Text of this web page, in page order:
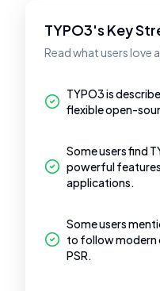
TYPO3's Key
Read what users love
TYPO3 is
flexible open-
Some users find
powerful
applications.
Some users
to follow modern
PSR.